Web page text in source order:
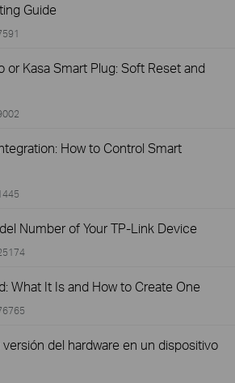
Guide
or Kasa Smart Plug: Soft Reset and
How to Control Smart
Number of Your TP-Link Device
What It Is and How to Create One
del hardware en un dispositivo